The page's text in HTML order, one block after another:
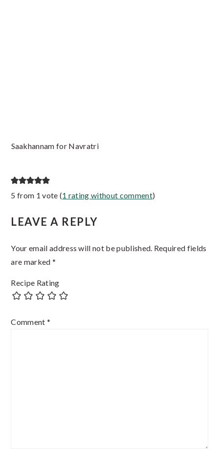
Saakhannam for Navratri
Reader
5 from 1 vote (1 rating without comment)
LEAVE A REPLY
Your email address will not be published. Required fields
are marked *
Recipe Rating
Comment *